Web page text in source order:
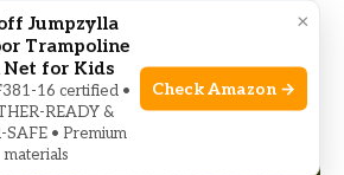
adding a trampoline to your backyard
You’re not alone.Choosing the
×
Jumpzylla
Trampoline
for Kids
16 certified •
READY &
SAFE • Premium
materials
Check Amazon →